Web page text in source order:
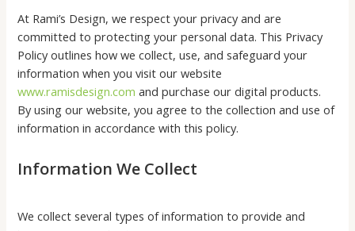
At Rami’s Design, we respect your privacy and are
committed to protecting your personal data. This Privacy
Policy outlines how we collect, use, and safeguard your
information when you visit our website
www.ramisdesign.com and purchase our digital products.
By using our website, you agree to the collection and use of
information in accordance with this policy.
Information We Collect
We collect several types of information to provide and